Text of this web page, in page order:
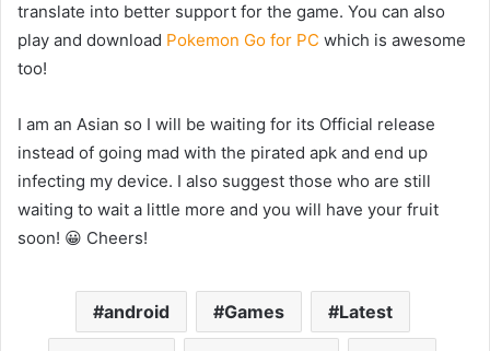
translate into better support for the game. You can also
play and download Pokemon Go for PC which is awesome
too!
I am an Asian so I will be waiting for its Official release
instead of going mad with the pirated apk and end up
infecting my device. I also suggest those who are still
waiting to wait a little more and you will have your fruit
soon! 😀 Cheers!
android Games Latest